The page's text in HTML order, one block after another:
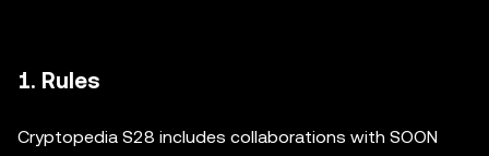
1. Rules
Cryptopedia S28 includes collaborations with SOON